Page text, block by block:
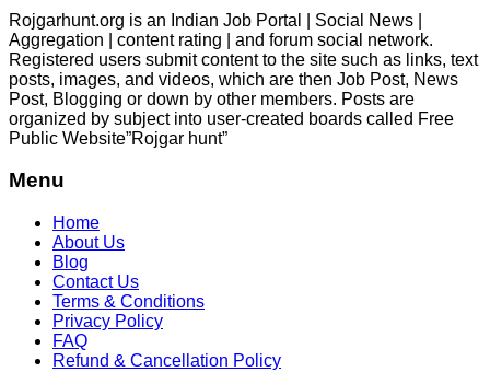
Rojgarhunt.org is an Indian Job Portal | Social News |
Aggregation | content rating | and forum social network.
Registered users submit content to the site such as links, text
posts, images, and videos, which are then Job Post, News
Post, Blogging or down by other members. Posts are
organized by subject into user-created boards called Free
Public Website”Rojgar hunt”
Menu
Home
About Us
Blog
Contact Us
Terms & Conditions
Privacy Policy
FAQ
Refund & Cancellation Policy